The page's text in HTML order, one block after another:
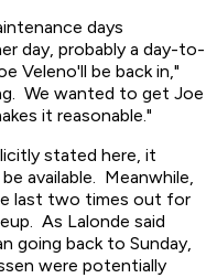
days
day, probably a day-to-
Veleno'll be back in,"
We wanted to get Joe
it reasonable."
stated here, it
available. Meanwhile,
last two times out for
As Lalonde said
going back to Sunday,
were potentially